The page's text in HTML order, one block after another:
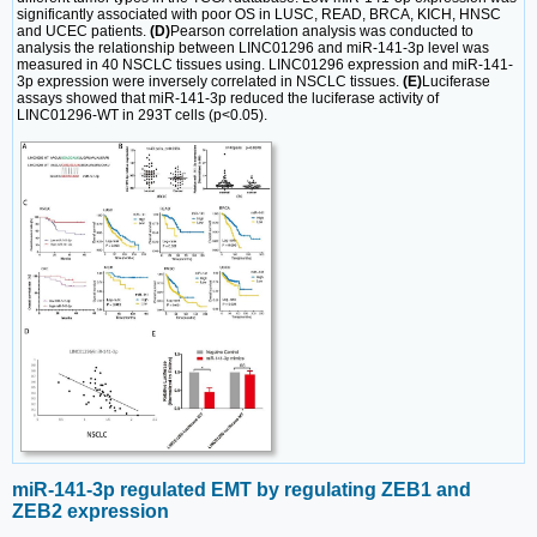
significantly associated with poor OS in LUSC, READ, BRCA, KICH, HNSC
and UCEC patients. (D)Pearson correlation analysis was conducted to
analysis the relationship between LINC01296 and miR-141-3p level was
measured in 40 NSCLC tissues using. LINC01296 expression and miR-141-
3p expression were inversely correlated in NSCLC tissues. (E)Luciferase
assays showed that miR-141-3p reduced the luciferase activity of
LINC01296-WT in 293T cells (p<0.05).
miR-141-3p regulated EMT by regulating ZEB1 and
ZEB2 expression